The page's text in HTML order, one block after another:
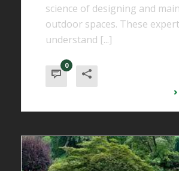
science of designing and
outdoor spaces. These
understand [...]
0